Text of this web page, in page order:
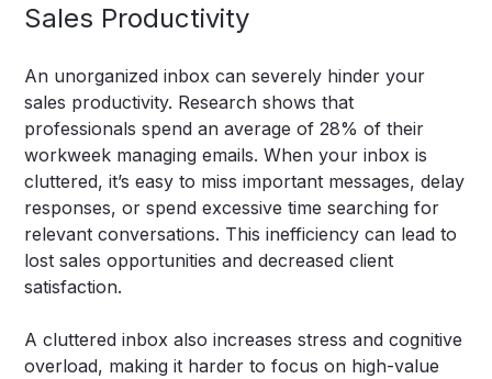
Sales Productivity
An unorganized inbox can severely hinder your
sales productivity. Research shows that
professionals spend an average of 28% of their
workweek managing emails. When your inbox is
cluttered, it’s easy to miss important messages, delay
responses, or spend excessive time searching for
relevant conversations. This inefficiency can lead to
lost sales opportunities and decreased client
satisfaction.
A cluttered inbox also increases stress and cognitive
overload, making it harder to focus on high-value